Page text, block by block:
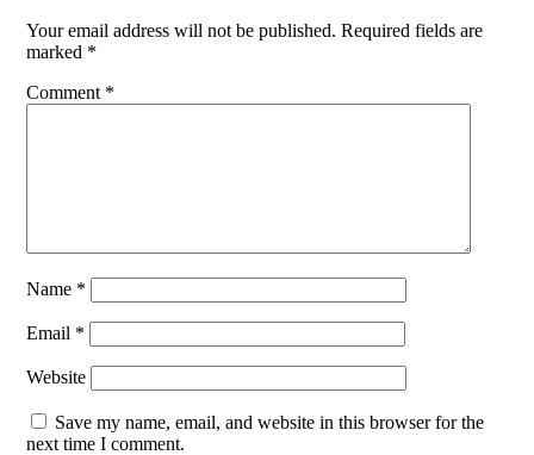
Your email address will not be published. Required fields are
marked *
Comment *
Name *
Email *
Website
Save my name, email, and website in this browser for the
next time I comment.